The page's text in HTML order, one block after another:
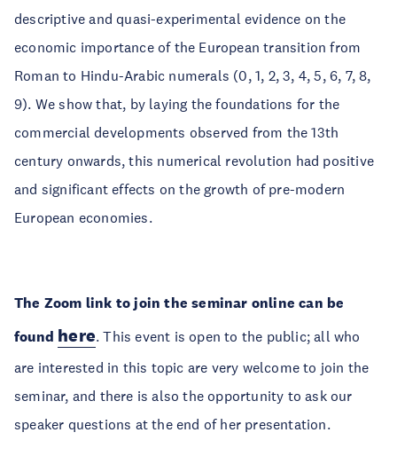
descriptive and quasi-experimental evidence on the
economic importance of the European transition from
Roman to Hindu-Arabic numerals (0, 1, 2, 3, 4, 5, 6, 7, 8,
9). We show that, by laying the foundations for the
commercial developments observed from the 13th
century onwards, this numerical revolution had positive
and significant effects on the growth of pre-modern
European economies.
The Zoom link to join the seminar online can be
found here. This event is open to the public; all who
are interested in this topic are very welcome to join the
seminar, and there is also the opportunity to ask our
speaker questions at the end of her presentation.